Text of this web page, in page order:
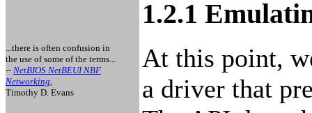
1.2.1
...there is often confusion in
the use of some of the terms...
-- NetBIOS NetBEUI NBF
Networking,
Timothy D. Evans
At this point,
a driver that